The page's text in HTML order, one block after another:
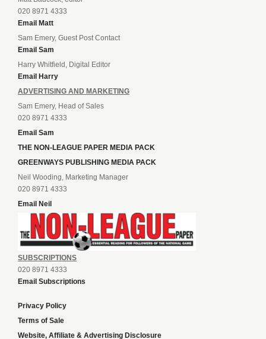
020 8971 4333
Email Matt
Sam Emery, Guest Post Contact
Email Sam
Harry Whitfield, Digital Editor
Email Harry
ADVERTISING AND MARKETING
Sam Emery, Head of Sales
020 8971 4333
Email Sam
THE NON-LEAGUE PAPER MEDIA PACK
GREENWAYS PUBLISHING MEDIA PACK
Neil Wooding, Marketing Manager
020 8971 4333
Email Neil
SUBSCRIPTIONS
020 8971 4333
Email Subscriptions
Privacy Policy
Terms of Sale
Website, Affiliate & Advertising Disclosure